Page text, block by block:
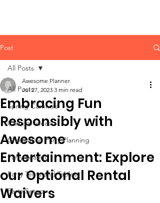
Post
All Posts
Spring Carnivals
Carnival Ideas
Graduation Party Planning
Party Seating
Party Tents and Tables
Party Setup
All Posts
Embracing Fun
Responsibly with
Awesome
Entertainment: Explore
our Optional Rental
Waivers
Awesome Planner
Jul 27, 2023 3 min read